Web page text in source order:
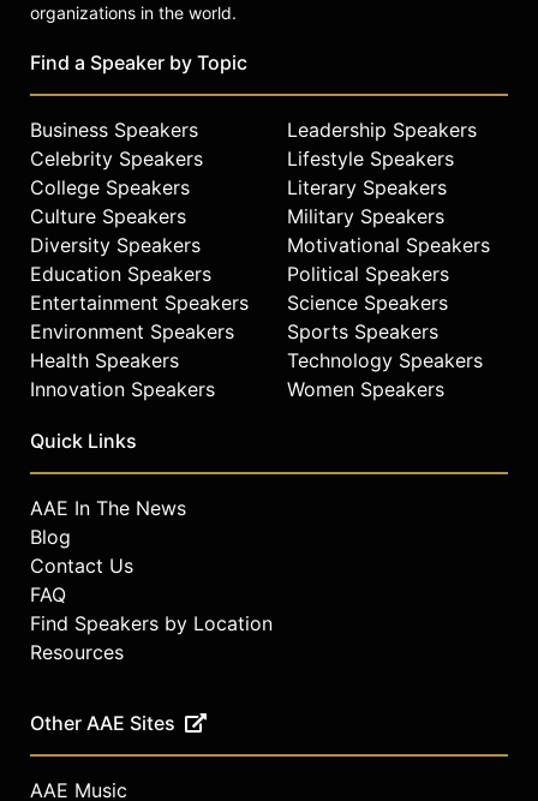
and other top speakers and
organizations in the world.
Find a Speaker by Topic
Business Speakers
Celebrity Speakers
College Speakers
Culture Speakers
Diversity Speakers
Education Speakers
Entertainment Speakers
Environment Speakers
Health Speakers
Innovation Speakers
Leadership Speakers
Lifestyle Speakers
Literary Speakers
Military Speakers
Motivational Speakers
Political Speakers
Science Speakers
Sports Speakers
Technology Speakers
Women Speakers
Quick Links
AAE In The News
Blog
Contact Us
FAQ
Find Speakers by Location
Resources
Other AAE Sites
AAE Music